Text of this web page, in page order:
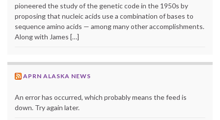
pioneered the study of the genetic code in the 1950s by
proposing that nucleic acids use a combination of bases to
sequence amino acids — among many other accomplishments.
Along with James […]
APRN ALASKA NEWS
An error has occurred, which probably means the feed is
down. Try again later.